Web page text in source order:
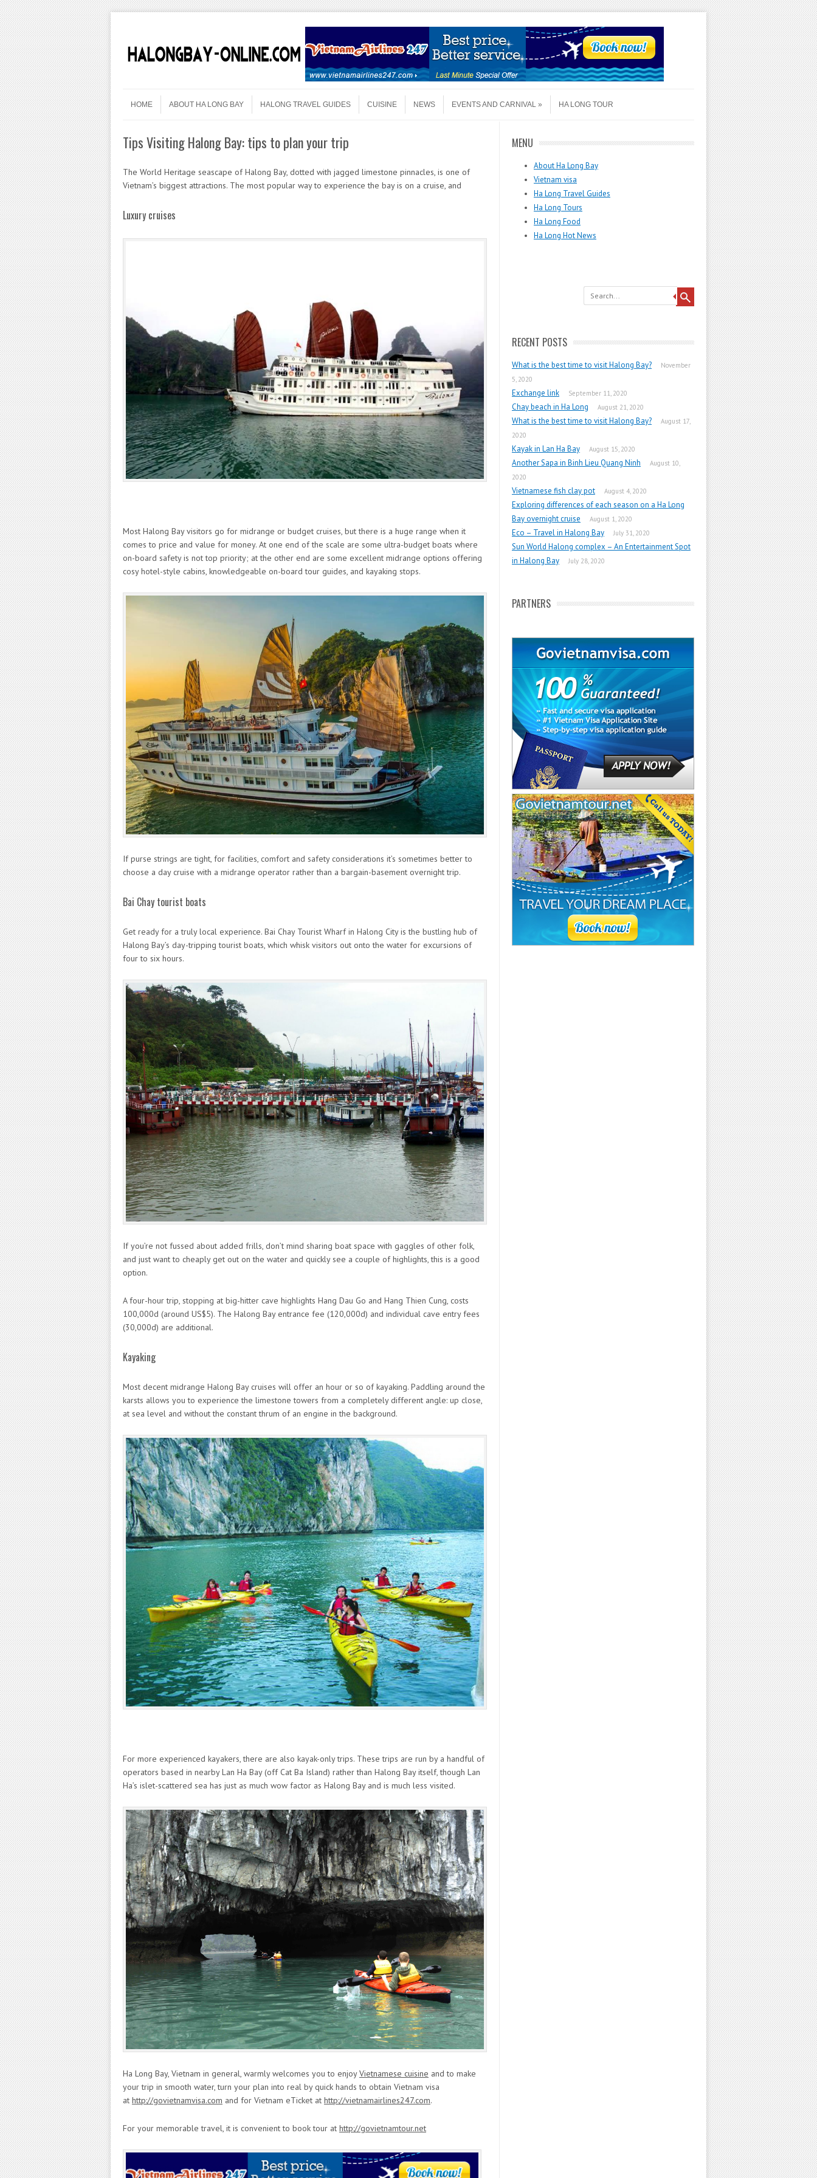
Menu
HOME
ABOUT HA LONG BAY HALONG TRAVEL GUIDES CUISINE NEWS EVENTS AND CARNIVAL HA LONG TOUR
Tips Visiting Halong Bay: tips to plan your trip
The World Heritage seascape of Halong Bay, dotted with jagged limestone pinnacles, is one of
Vietnam’s biggest attractions. The most popular way to experience the bay is on a cruise, and
Luxury cruises
Most Halong Bay visitors go for midrange or budget cruises, but there is a huge range when it
comes to price and value for money. At one end of the scale are some ultra-budget boats where
on-board safety is not top priority; at the other end are some excellent midrange options offering
cosy hotel-style cabins, knowledgeable on-board tour guides, and kayaking stops.
If purse strings are tight, for facilities, comfort and safety considerations it’s sometimes better to
choose a day cruise with a midrange operator rather than a bargain-basement overnight trip.
Bai Chay tourist boats
Get ready for a truly local experience. Bai Chay Tourist Wharf in Halong City is the bustling hub of
Halong Bay’s day-tripping tourist boats, which whisk visitors out onto the water for excursions of
four to six hours.
If you’re not fussed about added frills, don’t mind sharing boat space with gaggles of other folk,
and just want to cheaply get out on the water and quickly see a couple of highlights, this is a good
option.
A four-hour trip, stopping at big-hitter cave highlights Hang Dau Go and Hang Thien Cung, costs
100,000d (around US$5). The Halong Bay entrance fee (120,000d) and individual cave entry fees
(30,000d) are additional.
Kayaking
Most decent midrange Halong Bay cruises will offer an hour or so of kayaking. Paddling around the
karsts allows you to experience the limestone towers from a completely different angle: up close,
at sea level and without the constant thrum of an engine in the background.
For more experienced kayakers, there are also kayak-only trips. These trips are run by a handful of
operators based in nearby Lan Ha Bay (off Cat Ba Island) rather than Halong Bay itself, though Lan
Ha’s islet-scattered sea has just as much wow factor as Halong Bay and is much less visited.
Ha Long Bay, Vietnam in general, warmly welcomes you to enjoyVietnamese cuisine and to make
your trip in smooth water, turn your plan into real by quick hands to obtain Vietnam visa
at http://govietnamvisa.com and for Vietnam eTicket at http://vietnamairlines247.com.
For your memorable travel, it is convenient to book tour at http://govietnamtour.net
MENU
About Ha Long Bay
Vietnam visa
Ha Long Travel Guides
Ha Long Tours
Ha Long Food
Ha Long Hot News
RECENT POSTS
What is the best time to visit Halong Bay?
November
5, 2020
Exchange link September 11, 2020
Chay beach in Ha Long August 21, 2020
What is the best time to visit Halong Bay?
August 17,
2020
Kayak in Lan Ha Bay August 15, 2020
Another Sapa in Binh Lieu Quang Ninh
August 10,
2020
Vietnamese fish clay pot August 4, 2020
Exploring differences of each season on a Ha Long
Bay overnight cruise
August 1, 2020
Eco – Travel in Halong Bay July 31, 2020
Sun World Halong complex – An Entertainment Spot
in Halong Bay
July 28, 2020
PARTNERS